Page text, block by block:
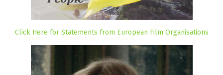
Click Here for Statements from European Film Organisations